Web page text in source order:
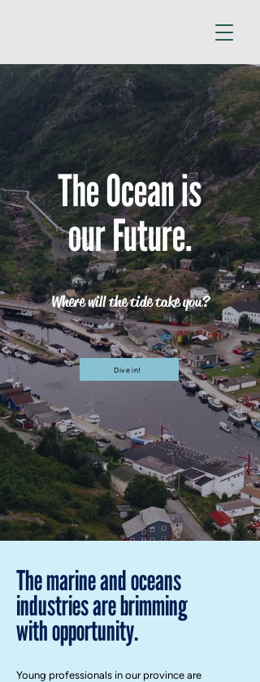
The Ocean is
our Future.
Where will the tide take you?
Dive in!
The marine and oceans
industries are brimming
with opportunity.
Young professionals in our province are